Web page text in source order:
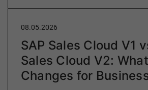
08.05.2026
SAP Sales Cloud V1
Sales Cloud V2:
Changes for